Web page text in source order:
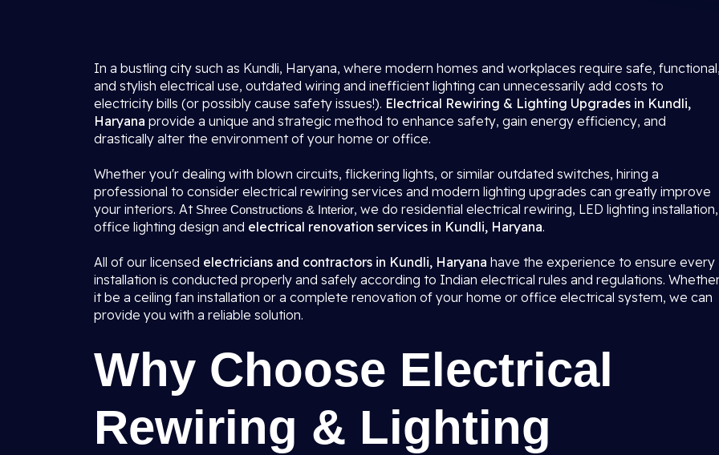
In a bustling city such as Kundli, Haryana, where modern homes and workplaces require safe,
and stylish electrical use, outdated wiring and inefficient lighting can unnecessarily add costs to
electricity bills (or possibly cause safety issues!). Electrical Rewiring & Lighting Upgrades in Kundli,
Haryana provide a unique and strategic method to enhance safety, gain energy efficiency, and
drastically alter the environment of your home or office.
Whether you'r dealing with blown circuits, flickering lights, or similar outdated switches, hiring a
professional to consider electrical rewiring services and modern lighting upgrades can greatly improve
your interiors. At Shree Constructions & Interior, we do residential electrical rewiring, LED lighting installation,
office lighting design and electrical renovation services in Kundli, Haryana.
All of our licensed electricians and contractors in Kundli, Haryana have the experience to ensure every
installation is conducted properly and safely according to Indian electrical rules and regulations.
it be a ceiling fan installation or a complete renovation of your home or office electrical system, we can
provide you with a reliable solution.
Why Choose Electrical
Rewiring & Lighting